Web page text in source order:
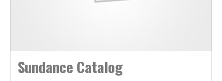
Sundance Catalog